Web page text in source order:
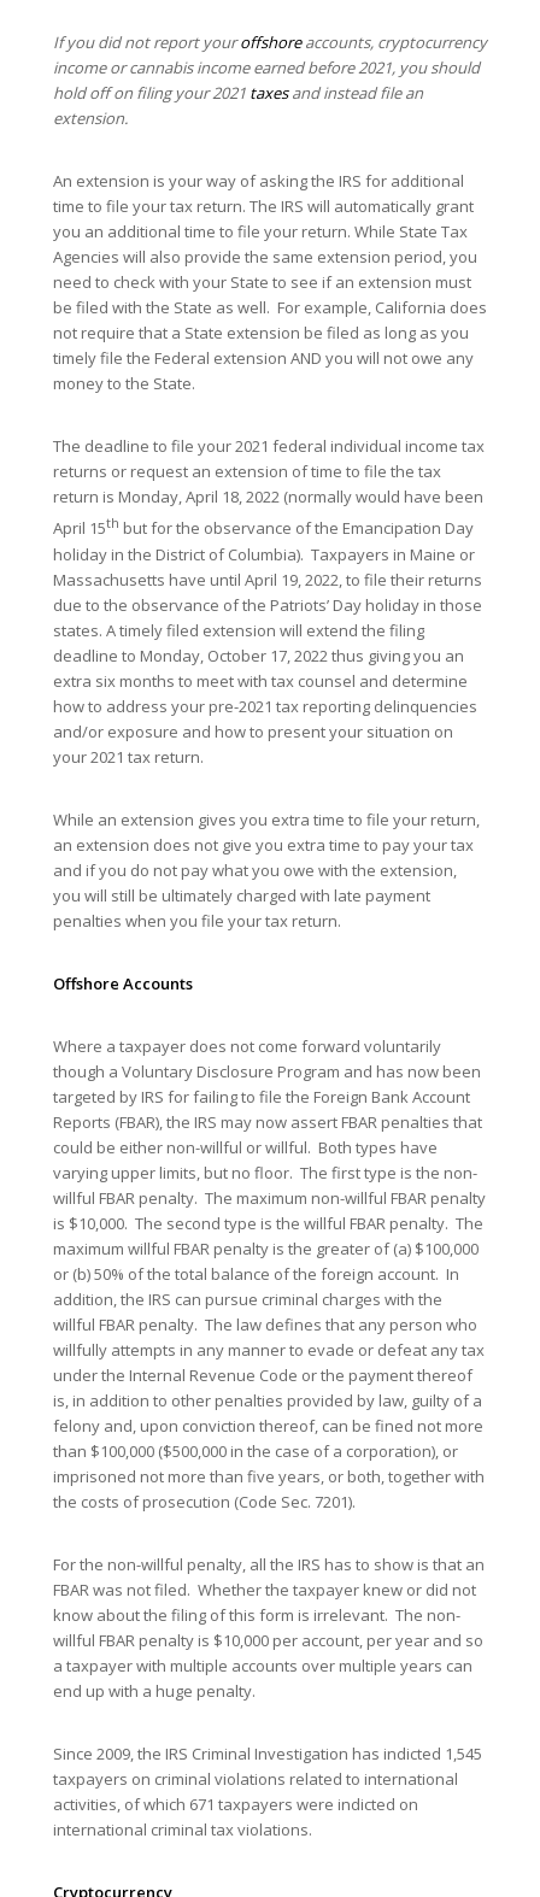
If you did not report youroffshore accounts, cryptocurrency
income or cannabis income earned before 2021, you should
hold off on filing your 2021 taxes and instead file an
extension.
An extension is your way of asking the IRS for additional
time to file your tax return. The IRS will automatically grant
you an additional time to file your return. While State Tax
Agencies will also provide the same extension period, you
need to check with your State to see if an extension must
be filed with the State as well. For example, California does
not require that a State extension be filed as long as you
timely file the Federal extension AND you will not owe any
money to the State.
The deadline to file your 2021 federal individual income tax
returns or request an extension of time to file the tax
return is Monday, April 18, 2022 (normally would have been
April 15th but for the observance of the Emancipation Day
holiday in the District of Columbia). Taxpayers in Maine or
Massachusetts have until April 19, 2022, to file their returns
due to the observance of the Patriots’ Day holiday in those
states. A timely filed extension will extend the filing
deadline to Monday, October 17, 2022 thus giving you an
extra six months to meet with tax counsel and determine
how to address your pre-2021 tax reporting delinquencies
and/or exposure and how to present your situation on
your 2021 tax return.
While an extension gives you extra time to file your return,
an extension does not give you extra time to pay your tax
and if you do not pay what you owe with the extension,
you will still be ultimately charged with late payment
penalties when you file your tax return.
Offshore Accounts
Where a taxpayer does not come forward voluntarily
though a Voluntary Disclosure Program and has now been
targeted by IRS for failing to file the Foreign Bank Account
Reports (FBAR), the IRS may now assert FBAR penalties that
could be either non-willful or willful. Both types have
varying upper limits, but no floor. The first type is the non-
willful FBAR penalty. The maximum non-willful FBAR penalty
is $10,000. The second type is the willful FBAR penalty. The
maximum willful FBAR penalty is the greater of (a) $100,000
or (b) 50% of the total balance of the foreign account. In
addition, the IRS can pursue criminal charges with the
willful FBAR penalty. The law defines that any person who
willfully attempts in any manner to evade or defeat any tax
under the Internal Revenue Code or the payment thereof
is, in addition to other penalties provided by law, guilty of a
felony and, upon conviction thereof, can be fined not more
than $100,000 ($500,000 in the case of a corporation), or
imprisoned not more than five years, or both, together with
the costs of prosecution (Code Sec. 7201).
For the non-willful penalty, all the IRS has to show is that an
FBAR was not filed. Whether the taxpayer knew or did not
know about the filing of this form is irrelevant. The non-
willful FBAR penalty is $10,000 per account, per year and so
a taxpayer with multiple accounts over multiple years can
end up with a huge penalty.
Since 2009, the IRS Criminal Investigation has indicted 1,545
taxpayers on criminal violations related to international
activities, of which 671 taxpayers were indicted on
international criminal tax violations.
Cryptocurrency